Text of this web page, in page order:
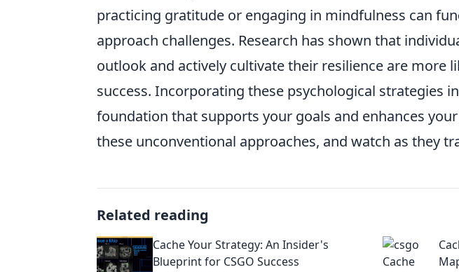
practicing gratitude or engaging in mindfulness can
approach challenges. Research has shown that
outlook and actively cultivate their resilience are more
success. Incorporating these psychological strategies
foundation that supports your goals and enhances
these unconventional approaches, and watch as they
Related reading
Cache Your Strategy: An Insider's
Blueprint for CSGO Success